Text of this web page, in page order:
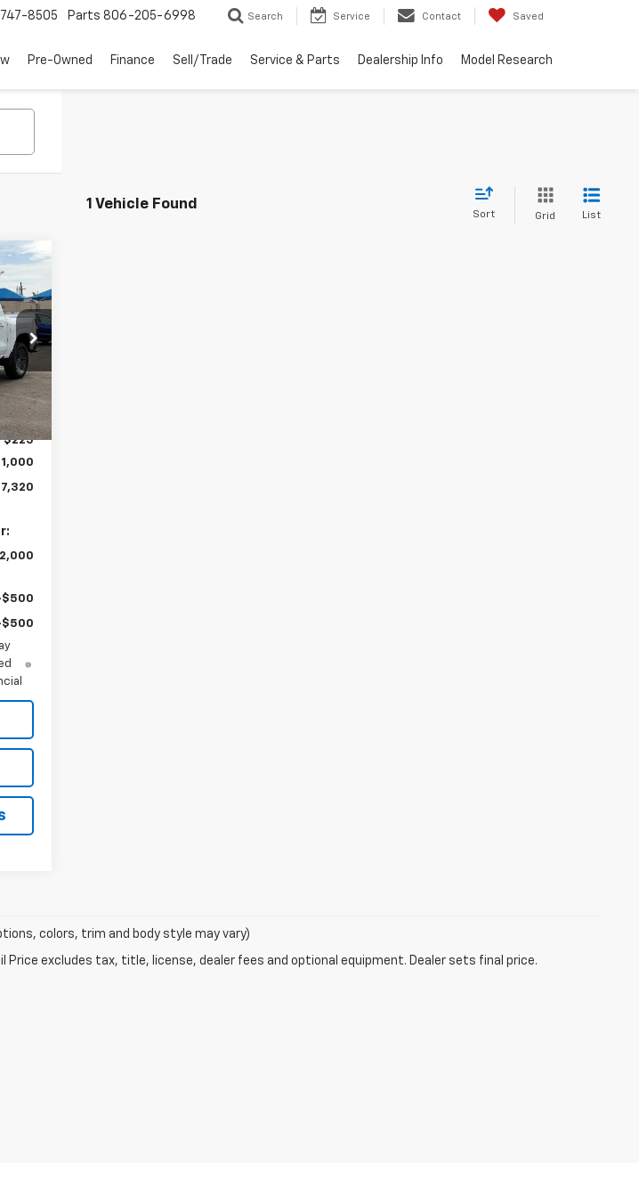
8505 Parts 806-205-6998 Search Service Contact Saved
Pre-Owned Finance Sell/Trade Service & Parts Dealership Info Model Research
1 Vehicle Found
Sort Grid List
Int.
$225
colors, trim and body style may vary)
Price excludes tax, title, license, dealer fees and optional equipment. Dealer sets final price.